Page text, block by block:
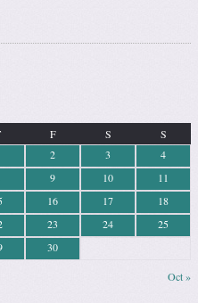
F S S
Oct »
2 3
4
9 10
11
16 17
18
23 24
25
30